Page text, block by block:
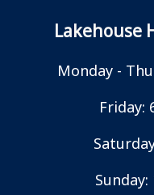
Lakehouse
Monday -
Friday:
Sunday: